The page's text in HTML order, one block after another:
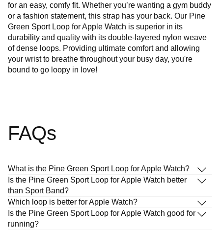
for an easy, comfy fit. Whether you’re wanting a gym buddy
or a fashion statement, this strap has your back. Our Pine
Green Sport Loop for Apple Watch is superior in its
durability and quality with its double-layered nylon weave
of dense loops. Providing ultimate comfort and allowing
your wrist to breathe throughout your busy day, you're
bound to go loopy in love!
FAQs
What is the Pine Green Sport Loop for Apple Watch?
Is the Pine Green Sport Loop for Apple Watch better
than Sport Band?
Which loop is better for Apple Watch?
Is the Pine Green Sport Loop for Apple Watch good for
running?